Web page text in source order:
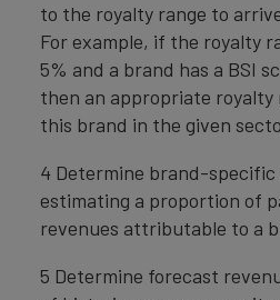
to the royalty range to
For example, if the royalty
5% and a brand has a BSI
then an appropriate
this brand in the given
4 Determine brand-specific
estimating a proportion of
revenues attributable to a
5 Determine forecast